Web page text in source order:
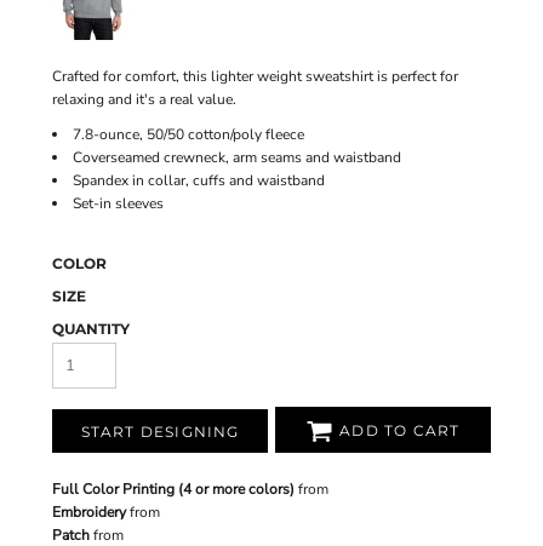
Crafted for comfort, this lighter weight sweatshirt is perfect for
relaxing and it's a real value.
7.8-ounce, 50/50 cotton/poly fleece
Coverseamed crewneck, arm seams and waistband
Spandex in collar, cuffs and waistband
Set-in sleeves
COLOR
SIZE
QUANTITY
START DESIGNING ADD TO CART
Full Color Printing (4 or more colors) from
Embroideryfrom
Patchfrom